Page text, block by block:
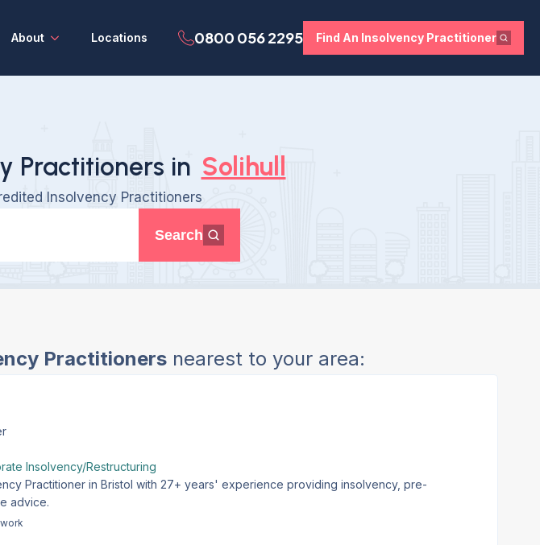
About Locations 0800 056 2295 Find An Insolvency Practitioner
Practitioners in Solihull
Insolvency Practitioners
Search
Practitioners nearest to your area:
Insolvency/Restructuring
Practitioner in Bristol with 27+ years' experience providing insolvency, pre-
advice.